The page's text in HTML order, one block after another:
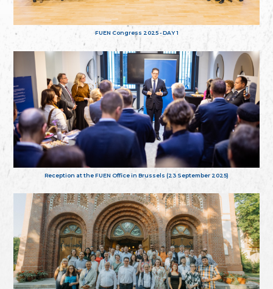
FUEN Congress 2025 - DAY 1
Reception at the FUEN Office in Brussels (23 September 2025)